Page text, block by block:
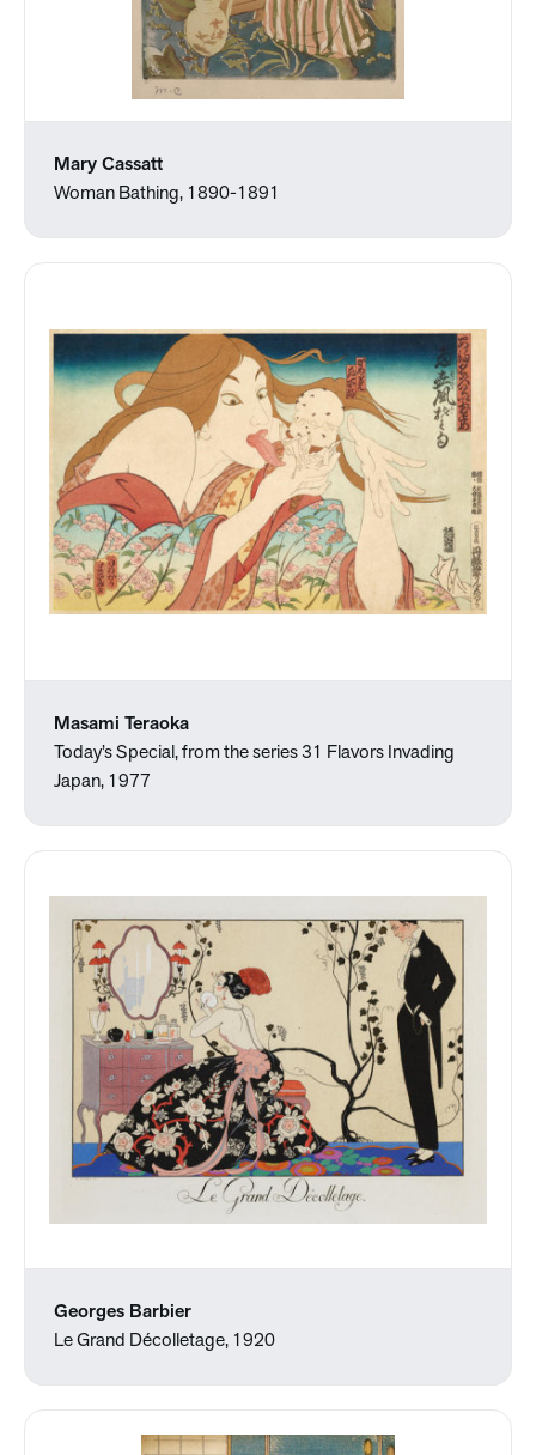
Mary Cassatt
Woman Bathing, 1890-1891
Masami Teraoka
Today’s Special, from the series 31 Flavors Invading
Japan, 1977
Georges Barbier
Le Grand Décolletage, 1920